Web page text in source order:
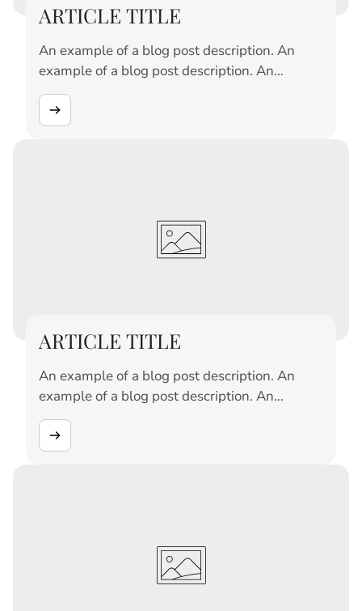
ARTICLE TITLE
An example of a blog post description. An
example of a blog post description. An
example of a blog post description. An
example of a blog post description. An
example of a blog post description. An
example of a blog post description.
ARTICLE TITLE
An example of a blog post description. An
example of a blog post description. An
example of a blog post description. An
example of a blog post description. An
example of a blog post description. An
example of a blog post description.